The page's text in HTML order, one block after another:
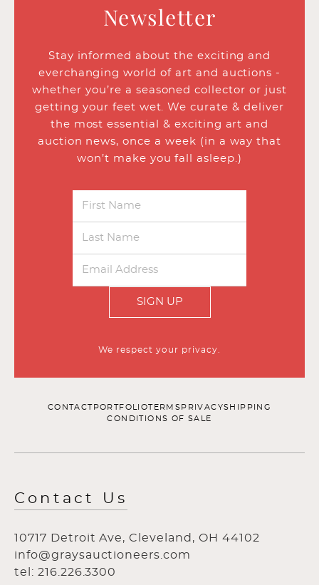
Newsletter
Stay informed about the exciting and
everchanging world of art and auctions -
whether you’re a seasoned collector or just
getting your feet wet. We curate & deliver
the most essential & exciting art and
auction news, once a week (in a way that
won’t make you fall asleep.)
SIGN UP
We respect your privacy.
CONTACT PORTFOLIOTERMS PRIVACYSHIPPING
CONDITIONS OF SALE
Contact Us
10717 Detroit Ave, Cleveland, OH 44102
info@graysauctioneers.com
tel: 216.226.3300